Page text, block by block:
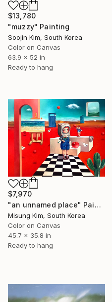
$13,780
"muzzy" Painting
Soojin Kim, South Korea
Color on Canvas
63.9 x 52 in
Ready to hang
$7,970
"an unnamed place" Painting
Misung Kim, South Korea
Color on Canvas
45.7 x 35.8 in
Ready to hang